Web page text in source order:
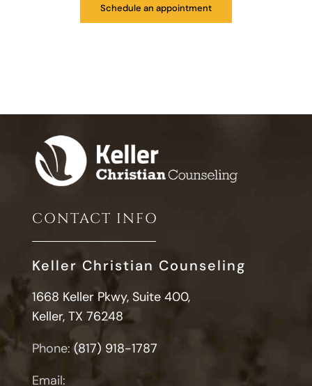
Schedule an appointment
CONTACT INFO
Keller Christian Counseling
1668 Keller Pkwy, Suite 400,
Keller, TX 76248
Phone:(817) 918-1787
Email: